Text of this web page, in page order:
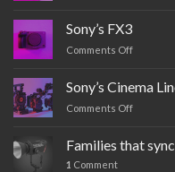
Sony’s FX3
Comments Off
Sony’s Cinema
Comments Off
Cinema
Line
Families that
1 Comment